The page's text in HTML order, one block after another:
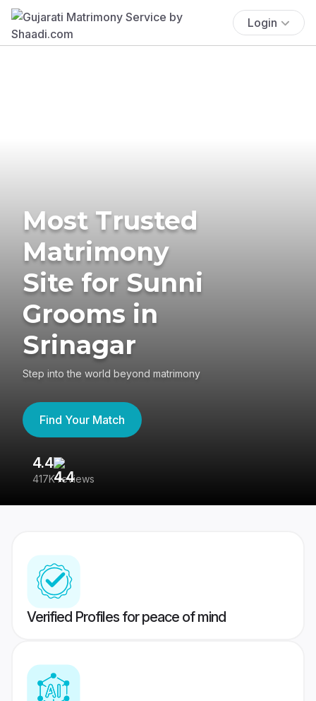
Login
Most Trusted
Matrimony
Site for Sunni
Grooms in
Srinagar
Step into the world beyond matrimony
Find Your Match
4.4
417K reviews
Verified Profiles for peace of mind